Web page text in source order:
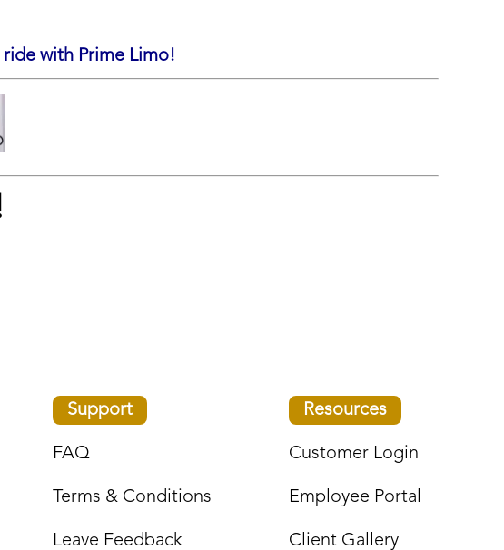
with Prime Limo!
Support
FAQ
Terms & Conditions
Leave Feedback
Resources
Customer Login
Employee Portal
Client Gallery